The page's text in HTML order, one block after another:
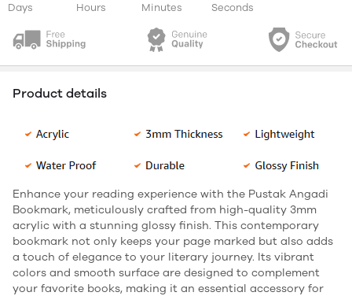
Days Hours Minutes Seconds
Product details
Enhance your reading experience with the Pustak Angadi
Bookmark, meticulously crafted from high-quality 3mm
acrylic with a stunning glossy finish. This contemporary
bookmark not only keeps your page marked but also adds
a touch of elegance to your literary journey. Its vibrant
colors and smooth surface are designed to complement
your favorite books, making it an essential accessory for